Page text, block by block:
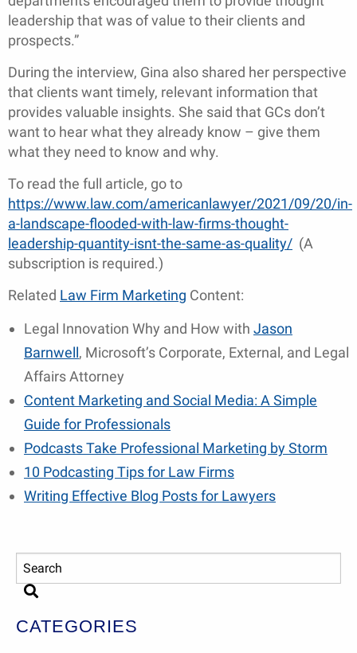
leadership that was of value to their clients and
prospects.”
During the interview, Gina also shared her perspective
that clients want timely, relevant information that
provides valuable insights. She said that GCs don’t
want to hear what they already know – give them
what they need to know and why.
To read the full article, go to
https://www.law.com/americanlawyer/2021/09/20/in-
a-landscape-flooded-with-law-firms-thought-
leadership-quantity-isnt-the-same-as-quality/ (A
subscription is required.)
Related Law Firm Marketing Content:
Legal Innovation Why and How with Jason
Barnwell, Microsoft’s Corporate, External, and Legal
Affairs Attorney
Content Marketing and Social Media: A Simple
Guide for Professionals
Podcasts Take Professional Marketing by Storm
10 Podcasting Tips for Law Firms
Writing Effective Blog Posts for Lawyers
CATEGORIES